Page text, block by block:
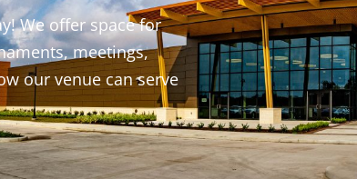
We offer space for
meetings,
our venue can serve